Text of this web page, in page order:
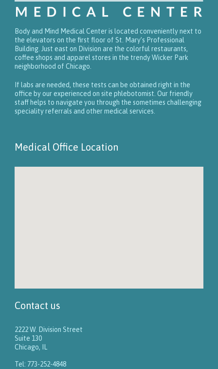
Body and Mind Medical Center is located conveniently next to
the elevators on the first floor of St. Mary’s Professional
Building. Just east on Division are the colorful restaurants,
coffee shops and apparel stores in the trendy Wicker Park
neighborhood of Chicago.
If labs are needed, these tests can be obtained right in the
office by our experienced on site phlebotomist. Our friendly
staff helps to navigate you through the sometimes challenging
speciality referrals and other medical services.
Medical Office Location
Contact us
2222 W. Division Street
Suite 130
Chicago, IL
Tel: 773-252-4848